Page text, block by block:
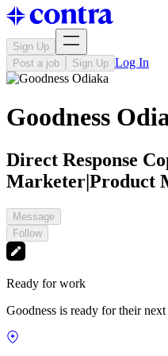
Sign Up
Post a job
Sign Up Log In
Goodness
Direct Response
Marketer|Product
Message
Follow
Ready for work
Goodness is ready for their